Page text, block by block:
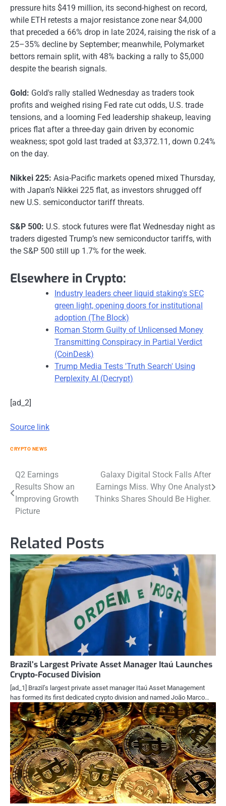
pressure hits $419 million, its second-highest on record,
while ETH retests a major resistance zone near $4,000
that preceded a 66% drop in late 2024, raising the risk of a
25–35% decline by September; meanwhile, Polymarket
bettors remain split, with 48% backing a rally to $5,000
despite the bearish signals.
Gold: Gold's rally stalled Wednesday as traders took
profits and weighed rising Fed rate cut odds, U.S. trade
tensions, and a looming Fed leadership shakeup, leaving
prices flat after a three-day gain driven by economic
weakness; spot gold last traded at $3,372.11, down 0.24%
on the day.
Nikkei 225: Asia-Pacific markets opened mixed Thursday,
with Japan’s Nikkei 225 flat, as investors shrugged off
new U.S. semiconductor tariff threats.
S&P 500: U.S. stock futures were flat Wednesday night as
traders digested Trump’s new semiconductor tariffs, with
the S&P 500 still up 1.7% for the week.
Elsewhere in Crypto:
Industry leaders cheer liquid staking's SEC
green light, opening doors for institutional
adoption (The Block)
Roman Storm Guilty of Unlicensed Money
Transmitting Conspiracy in Partial Verdict
(CoinDesk)
Trump Media Tests 'Truth Search' Using
Perplexity AI (Decrypt)
[ad_2]
Source link
CRYPTO NEWS
Post
navigation
Q2 Earnings
Results Show an
Improving Growth
Picture
Galaxy Digital Stock Falls After
Earnings Miss. Why One Analyst
Thinks Shares Should Be Higher.
Related Posts
Brazil’s Largest Private Asset Manager Itaú Launches
Crypto-Focused Division
[ad_1] Brazil’s largest private asset manager Itaú Asset Management
has formed its first dedicated crypto division and named João Marco…